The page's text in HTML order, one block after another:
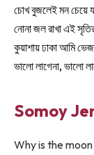
চোখ বুজলেই মন চেয়ে
নোনা জল রাখা এই
কুয়াশায় ঢাকা আমি
ভালো লাগেনা, ভালো
Somoy
Why is the